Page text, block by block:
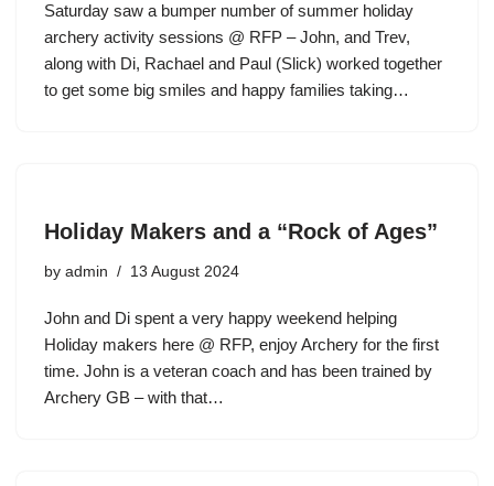
Saturday saw a bumper number of summer holiday
archery activity sessions @ RFP – John, and Trev,
along with Di, Rachael and Paul (Slick) worked together
to get some big smiles and happy families taking…
Holiday Makers and a “Rock of Ages”
by admin 13 August 2024
John and Di spent a very happy weekend helping
Holiday makers here @ RFP, enjoy Archery for the first
time. John is a veteran coach and has been trained by
Archery GB – with that…